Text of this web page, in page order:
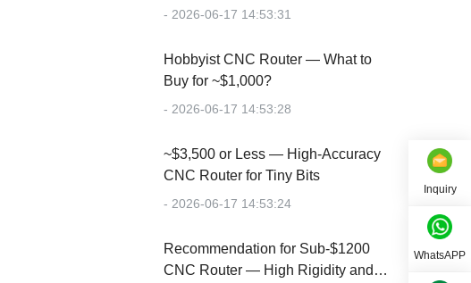
- 2026-06-17 14:53:31
Hobbyist CNC Router — What to
Buy for ~$1,000?
- 2026-06-17 14:53:28
~$3,500 or Less — High-Accuracy
CNC Router for Tiny Bits
- 2026-06-17 14:53:24
Recommendation for Sub-$1200
CNC Router — High Rigidity and
Inquiry
WhatsAPP